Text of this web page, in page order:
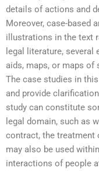
details of actions and
Moreover, case-based
illustrations in the text
legal literature, several
aids, maps, or maps of
The case studies in
and provide
study can constitute
legal domain, such as
contract, the treatment
may also be used
interactions of people